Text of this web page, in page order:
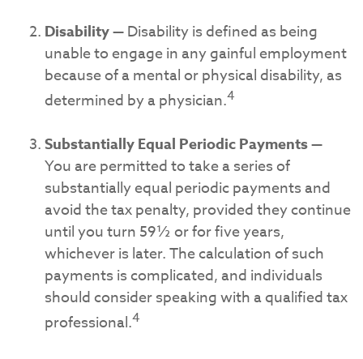
Disability— Disability is defined as being
unable to engage in any gainful employment
because of a mental or physical disability, as
determined by a physician.4
Substantially Equal Periodic Payments—
You are permitted to take a series of
substantially equal periodic payments and
avoid the tax penalty, provided they continue
until you turn 59½ or for five years,
whichever is later. The calculation of such
payments is complicated, and individuals
should consider speaking with a qualified tax
professional.4